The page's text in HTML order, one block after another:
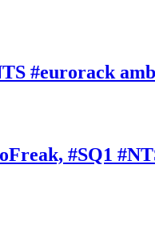
#eurorack
#SQ1